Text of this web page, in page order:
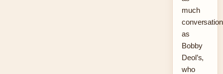
much
conversation
as
Bobby
Deol’s,
who